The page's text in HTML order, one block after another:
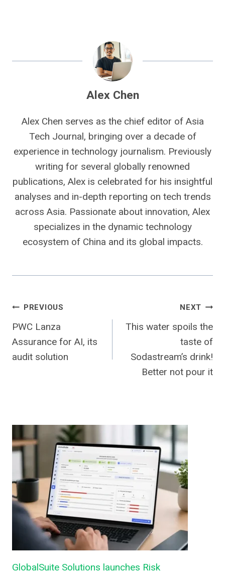
Alex Chen
Alex Chen serves as the chief editor of Asia
Tech Journal, bringing over a decade of
experience in technology journalism. Previously
writing for several globally renowned
publications, Alex is celebrated for his insightful
analyses and in-depth reporting on tech trends
across Asia. Passionate about innovation, Alex
specializes in the dynamic technology
ecosystem of China and its global impacts.
Post
navigation
PREVIOUS
PWC Lanza
Assurance for AI, its
audit solution
NEXT
This water spoils the
taste of
Sodastream’s drink!
Better not pour it
GlobalSuite Solutions launches Risk